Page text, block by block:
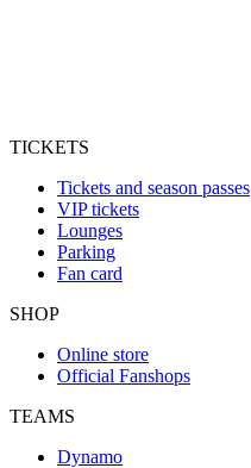
TICKETS
Tickets and season passes
VIP tickets
Lounges
Parking
Fan card
SHOP
Online store
Official Fanshops
TEAMS
Dynamo